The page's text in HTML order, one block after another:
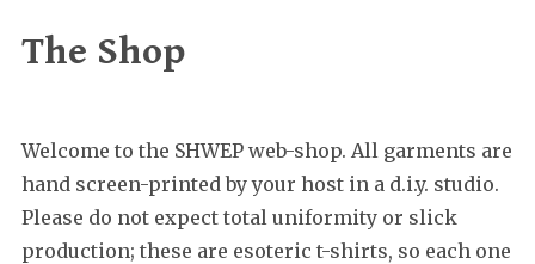
The Shop
Welcome to the SHWEP web-shop. All garments are
hand screen-printed by your host in a d.i.y. studio.
Please do not expect total uniformity or slick
production; these are esoteric t-shirts, so each one